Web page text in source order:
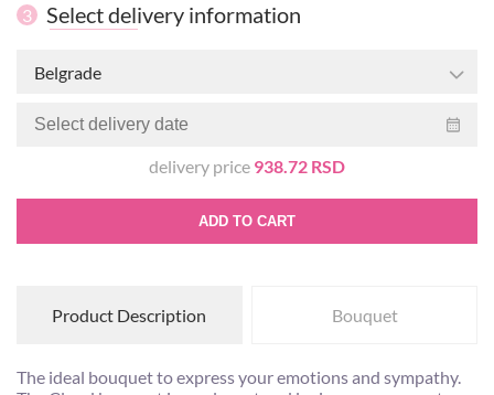
3 Select delivery information
Belgrade
delivery price 938.72 RSD
ADD TO CART
Product Description Bouquet
The ideal bouquet to express your emotions and sympathy.